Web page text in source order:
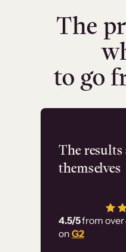
The
to go
The
themselves
4.5/5from over
on G2
Flashpoint
has
employ